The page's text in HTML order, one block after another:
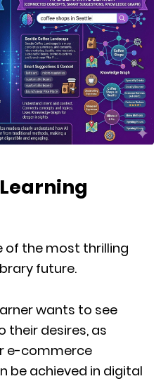
of the most thrilling
future.
wants to see
desires, as
e-commerce
be achieved in digital